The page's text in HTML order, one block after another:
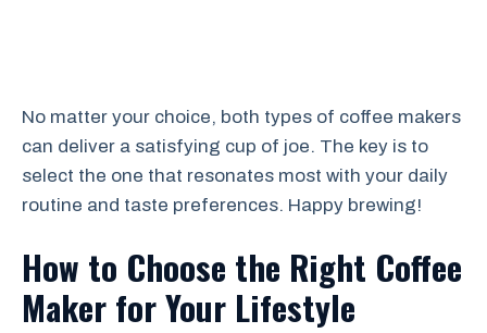
No matter your choice, both types of coffee makers
can deliver a satisfying cup of joe. The key is to
select the one that resonates most with your daily
routine and taste preferences. Happy brewing!
How to Choose the Right Coffee
Maker for Your Lifestyle